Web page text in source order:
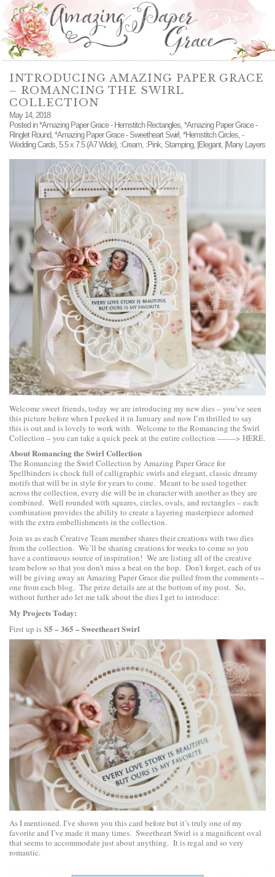
INTRODUCING AMAZING PAPER GRACE
– ROMANCING THE SWIRL
COLLECTION
May 14, 2018
Posted in*Amazing Paper Grace - Hemstitch Rectangles, *Amazing Paper Grace -
Ringlet Round, *Amazing Paper Grace - Sweetheart Swirl, *Hemstitch Circles, -
Wedding Cards, 5.5 x 7.5 (A7 Wide), :Cream, :Pink, Stamping, |Elegant, |Many Layers
Welcome sweet friends, today we are introducing my new dies – you’ve seen
this picture before when I peeked it in January and now I’m thrilled to say
this is out and is lovely to work with. Welcome to the Romancing the Swirl
Collection – you can take a quick peek at the entire collection ——-> HERE.
About Romancing the Swirl Collection
The Romancing the Swirl Collection by Amazing Paper Grace for
Spellbinders is chock full of calligraphic swirls and elegant, classic dreamy
motifs that will be in style for years to come. Meant to be used together
across the collection, every die will be in character with another as they are
combined. Well rounded with squares, circles, ovals, and rectangles – each
combination provides the ability to create a layering masterpiece adorned
with the extra embellishments in the collection.
Join us as each Creative Team member shares their creations with two dies
from the collection. We’ll be sharing creations for weeks to come so you
have a continuous source of inspiration! We are listing all of the creative
team below so that you don’t miss a beat on the hop. Don’t forget, each of us
will be giving away an Amazing Paper Grace die pulled from the comments –
one from each blog. The prize details are at the bottom of my post. So,
without further ado let me talk about the dies I get to introduce:
My Projects Today:
First up is S5 – 365 – Sweetheart Swirl
As I mentioned. I’ve shown you this card before but it’s truly one of my
favorite and I’ve made it many times. Sweetheart Swirl is a magnificent oval
that seems to accommodate just about anything. It is regal and so very
romantic.